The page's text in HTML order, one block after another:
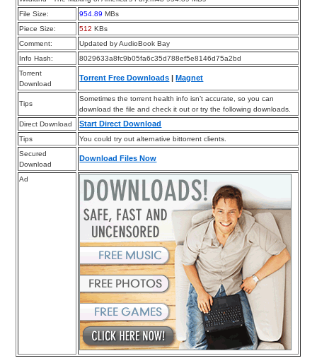
File Size:
954.89 MBs
Piece Size:
512 KBs
Comment:
Updated by AudioBook Bay
Info Hash:
8029633a8fc9b05fa6c35d788ef5e8146d75a2bd
Torrent
Download
Torrent Free Downloads |Magnet
Tips
Sometimes the torrent health info isn’t accurate, so you can
download the file and check it out or try the following downloads.
Direct Download
Start Direct Download
Tips
You could try out alternative bittorrent clients.
Secured
Download
Download Files Now
Ad